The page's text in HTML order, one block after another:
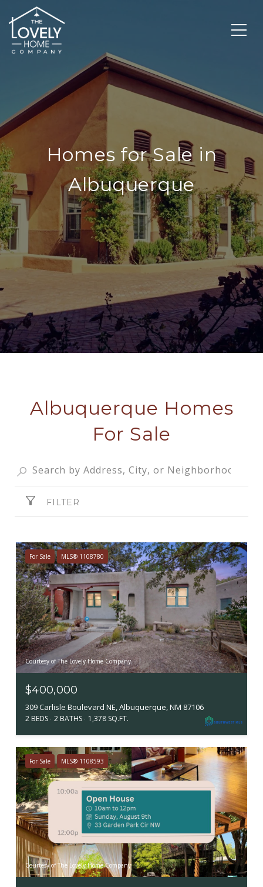
Homes for Sale in
Albuquerque
Albuquerque Homes
For Sale
FILTER
For Sale MLS® 1108780
Courtesy of The Lovely Home Company
$400,000
309 Carlisle Boulevard NE, Albuquerque, NM 87106
2 BEDS 2 BATHS 1,378 SQ.FT.
For Sale MLS® 1108593
Courtesy of The Lovely Home Company